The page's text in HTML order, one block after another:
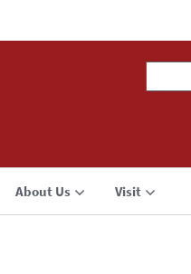
About Us Visit